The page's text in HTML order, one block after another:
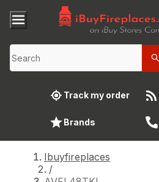
Track my order
Brands
Ibuyfireplaces
/